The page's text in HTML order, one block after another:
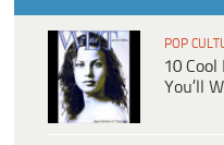
POP
10
You’ll